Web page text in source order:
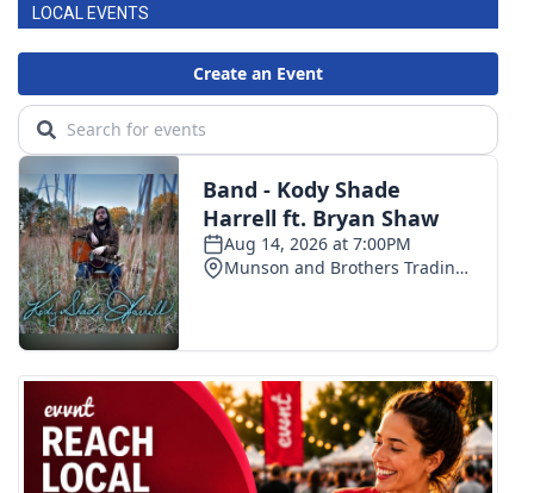
LOCAL EVENTS